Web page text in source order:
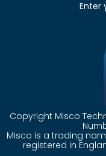
Enter
Copyright Misco
Misco is a trading
registered in